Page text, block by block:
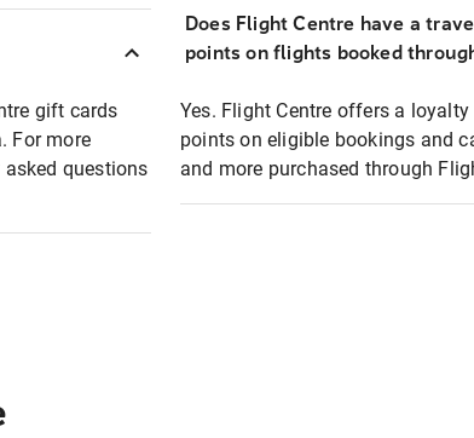
gift cards
For more
questions
Does Flight Centre have a
points on flights booked
Yes. Flight Centre offers a
points on eligible bookings and
and more purchased through